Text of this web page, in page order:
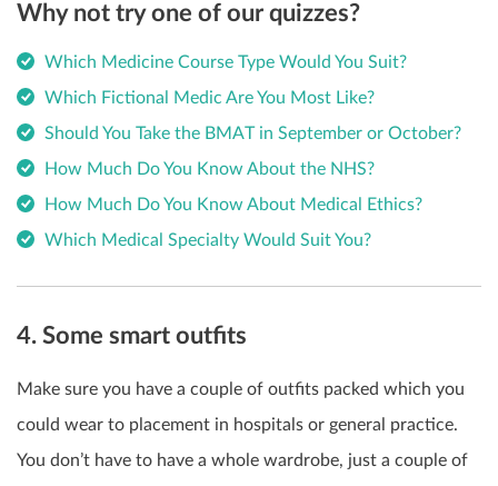
Why not try one of our quizzes?
Which Medicine Course Type Would You Suit?
Which Fictional Medic Are You Most Like?
Should You Take the BMAT in September or October?
How Much Do You Know About the NHS?
How Much Do You Know About Medical Ethics?
Which Medical Specialty Would Suit You?
4. Some smart outfits
Make sure you have a couple of outfits packed which you
could wear to placement in hospitals or general practice.
You don’t have to have a whole wardrobe, just a couple of